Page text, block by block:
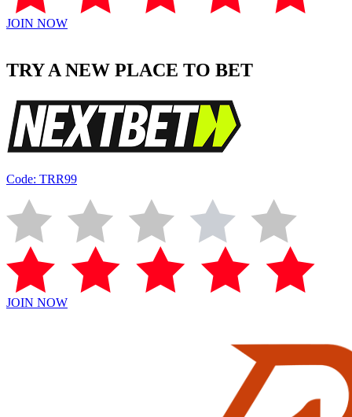
JOIN NOW
TRY A NEW PLACE TO BET
Code: TRR99
JOIN NOW